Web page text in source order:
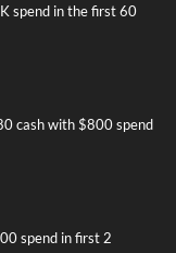
spend in the first 60
cash with $800 spend
spend in first 2